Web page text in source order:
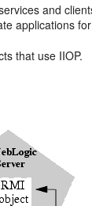
and
applications
that use IIOP.